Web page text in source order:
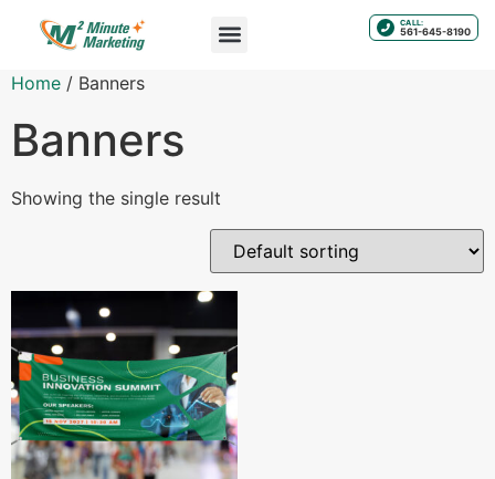
CALL:
561-645-8190
Home / Banners
Banners
Showing the single result